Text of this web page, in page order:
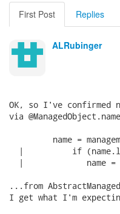
First Post Replies
ALRubinger
OK, so I've confirmed
via
name =
|          if
|             name =
...from
I get what I'm